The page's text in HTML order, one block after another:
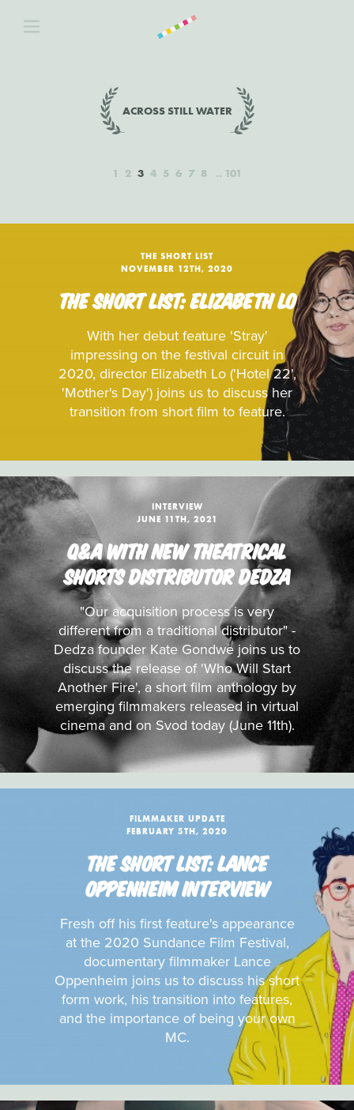
ACROSS STILL WATER
1 2 3 4 5 6 7 8 101
THE SHORT LIST
NOVEMBER 12TH, 2020
THE SHORT LIST: ELIZABETH LO
With her debut feature 'Stray'
impressing on the festival circuit in
2020, director Elizabeth Lo ('Hotel 22',
'Mother's Day') joins us to discuss her
transition from short film to feature.
INTERVIEW
JUNE 11TH, 2021
Q&A WITH NEW THEATRICAL
SHORTS DISTRIBUTOR DEDZA
"Our acquisition process is very
different from a traditional distributor" -
Dedza founder Kate Gondwe joins us to
discuss the release of 'Who Will Start
Another Fire', a short film anthology by
emerging filmmakers released in virtual
cinema and on Svod today (June 11th).
FILMMAKER UPDATE
FEBRUARY 5TH, 2020
THE SHORT LIST: LANCE
OPPENHEIM INTERVIEW
Fresh off his first feature's appearance
at the 2020 Sundance Film Festival,
documentary filmmaker Lance
Oppenheim joins us to discuss his short
form work, his transition into features,
and the importance of being your own
MC.